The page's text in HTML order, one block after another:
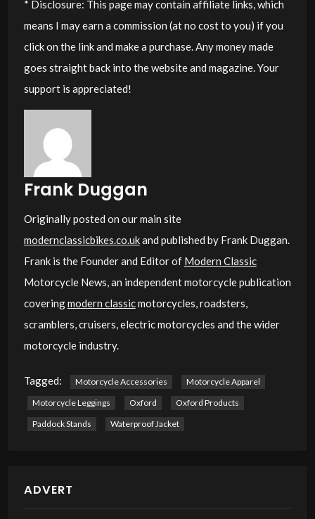
* Disclosure: This page may contain affiliate links, which
means I may earn a commission (at no cost to you) if you
click on the link and make a purchase. Any money made
goes straight back into the website and magazine. Your
support is appreciated!
Frank Duggan
Originally posted on our main site
modernclassicbikes.co.ukand published by Frank Duggan.
Frank is the Founder and Editor of Modern Classic
Motorcycle News, an independent motorcycle publication
coveringmodern classicmotorcycles, roadsters,
scramblers, cruisers, electric motorcycles and the wider
motorcycle industry.
Tagged: Motorcycle Accessories
Motorcycle Apparel
Motorcycle Leggings
Oxford
Oxford Products
Paddock Stands
Waterproof Jacket
ADVERT